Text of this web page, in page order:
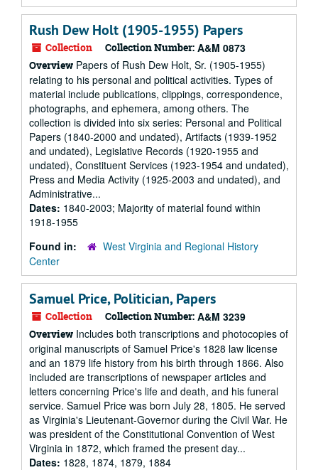
Rush Dew Holt (1905-1955) Papers
Collection Collection Number: A&M 0873
Overview Papers of Rush Dew Holt, Sr. (1905-1955)
relating to his personal and political activities. Types of
material include publications, clippings, correspondence,
photographs, and ephemera, among others. The
collection is divided into six series: Personal and Political
Papers (1840-2000 and undated), Artifacts (1939-1952
and undated), Legislative Records (1920-1955 and
undated), Constituent Services (1923-1954 and undated),
Press and Media Activity (1925-2003 and undated), and
Administrative...
Dates: 1840-2003; Majority of material found within
1918-1955
Found in:
West Virginia and Regional History
Center
Samuel Price, Politician, Papers
Collection Collection Number: A&M 3239
Overview Includes both transcriptions and photocopies of
original manuscripts of Samuel Price's 1828 law license
and an 1879 life history from his birth through 1866. Also
included are transcriptions of newspaper articles and
letters concerning Price's life and death, and his funeral
service. Samuel Price was born July 28, 1805. He served
as Virginia's Lieutenant-Governor during the Civil War. He
was president of the Constitutional Convention of West
Virginia in 1872, which framed the present day...
Dates: 1828, 1874, 1879, 1884